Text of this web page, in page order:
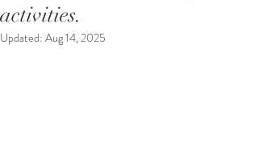
activities.
Updated: Aug 14, 2025